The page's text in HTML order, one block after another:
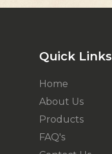
Quick Links
Home
About Us
Products
FAQ's